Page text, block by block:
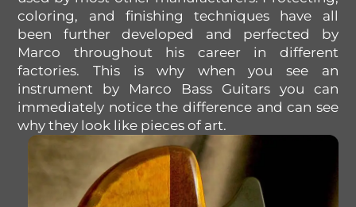
coloring, and finishing techniques have all
been further developed and perfected by
Marco throughout his career in different
factories. This is why when you see an
instrument by Marco Bass Guitars you can
immediately notice the difference and can see
why they look like pieces of art.